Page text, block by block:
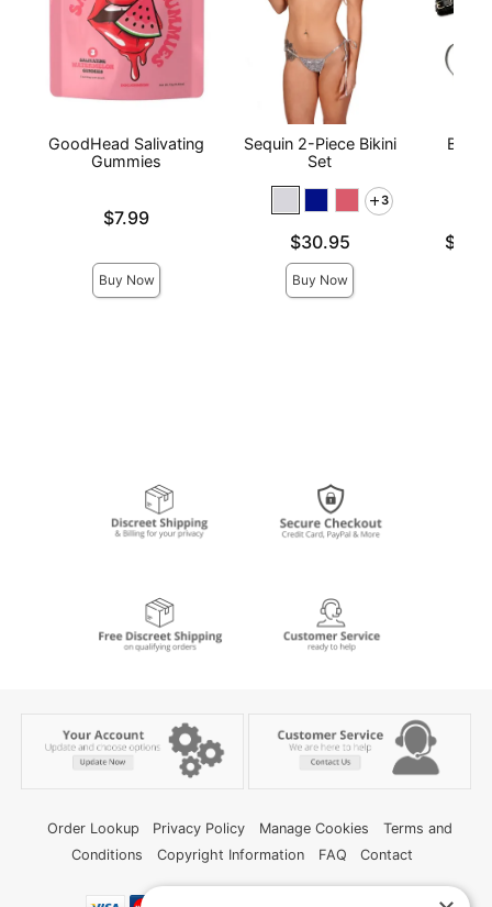
GoodHead Salivating
Gummies
$7.99
Buy Now
Sequin 2-Piece Bikini
Set
3
Price is$30.95
Buy Now
Order Lookup Privacy Policy Manage Cookies
Terms and
Conditions
Copyright Information FAQ Contact